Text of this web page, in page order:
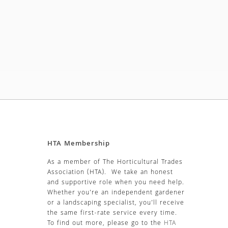
HTA Membership
As a member of The Horticultural Trades
Association (HTA). We take an honest
and supportive role when you need help.
Whether you’re an independent gardener
or a landscaping specialist, you’ll receive
the same first-rate service every time.
To find out more, please go to the HTA